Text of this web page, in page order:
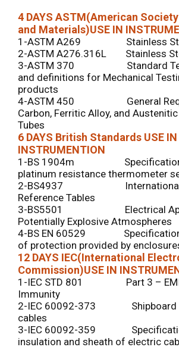
4 DAYS ASTM(American
and Materials)USE IN
1-ASTM A269 Stainless
2-ASTM A276.316L Stainless
3-ASTM 370 Standard
and definitions for Mechanical
products
4-ASTM 450 General
Carbon, Ferritic Alloy, and
Tubes
6 DAYS British Standards USE IN
INSTRUMENTION
1-BS 1904m Specification
platinum resistance thermometer
2-BS4937 International
Reference Tables
3-BS5501 Electrical
Potentially Explosive Atmospheres
4-BS EN 60529 Specification
of protection provided by
12 DAYS IEC(International
Commission)USE IN
1-IEC STD 801 Part 3 – EMI
Immunity
2-IEC 60092-373 Shipboard
cables
3-IEC 60092-359
insulation and sheath of electric